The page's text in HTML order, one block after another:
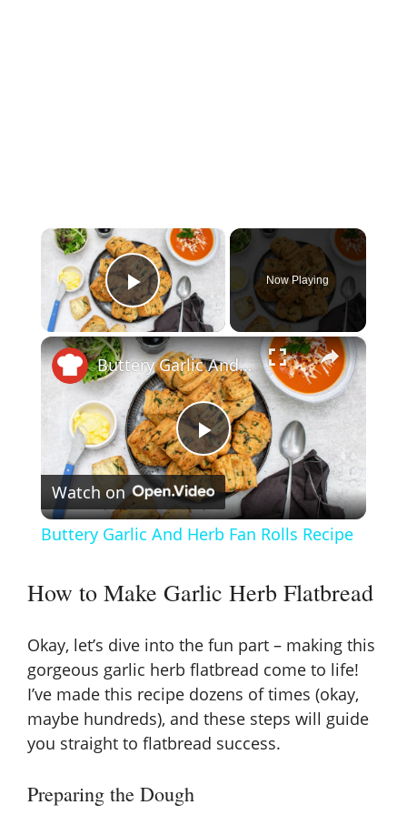
×
Play Video
Now Playing
×
P
l
V
i
Buttery Garlic And Herb Fan Rolls Recipe
Watch on
Buttery Garlic And Herb Fan Rolls Recipe
How to Make Garlic Herb Flatbread
Okay, let’s dive into the fun part – making this
gorgeous garlic herb flatbread come to life!
I’ve made this recipe dozens of times (okay,
maybe hundreds), and these steps will guide
you straight to flatbread success.
Preparing the Dough